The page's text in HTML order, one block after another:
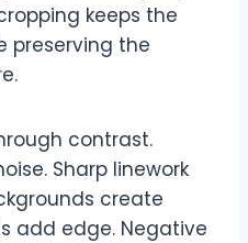
keeps the
preserving the
contrast.
Sharp linework
create
add edge. Negative